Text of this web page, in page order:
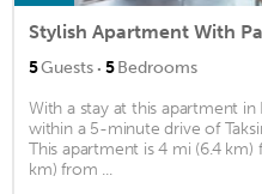
Stylish Apartment With
5Guests · 5Bedrooms
With a stay at this apartment in
within a 5-minute drive of
This apartment is 4 mi (6.4 km)
km) from ...